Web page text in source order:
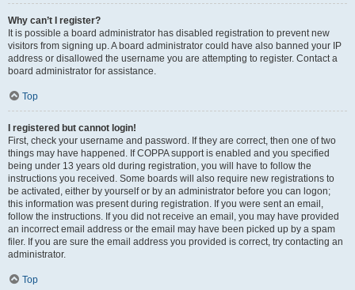
Why can’t I register?
It is possible a board administrator has disabled registration to prevent new
visitors from signing up. A board administrator could have also banned your IP
address or disallowed the username you are attempting to register. Contact a
board administrator for assistance.
Top
I registered but cannot login!
First, check your username and password. If they are correct, then one of two
things may have happened. If COPPA support is enabled and you specified
being under 13 years old during registration, you will have to follow the
instructions you received. Some boards will also require new registrations to
be activated, either by yourself or by an administrator before you can logon;
this information was present during registration. If you were sent an email,
follow the instructions. If you did not receive an email, you may have provided
an incorrect email address or the email may have been picked up by a spam
filer. If you are sure the email address you provided is correct, try contacting an
administrator.
Top